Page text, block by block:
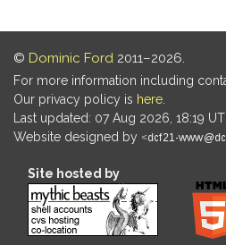
© Dominic Ford 2011–2026.
For more information including
Our privacy policy is here
Last updated: 07 Aug 2026, 18:19
Website designed by
Site hosted by